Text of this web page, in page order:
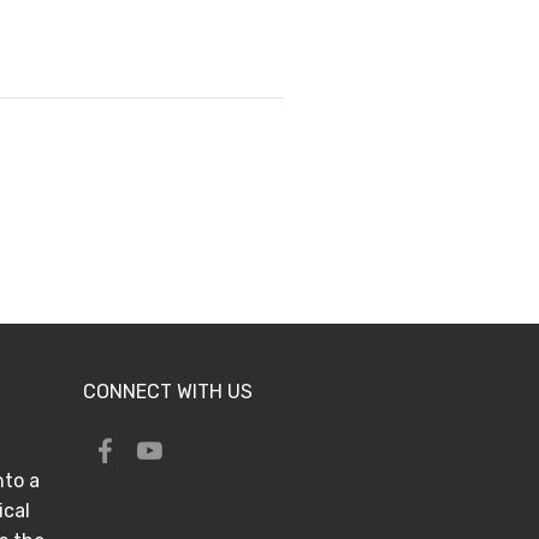
a
CONNECT WITH US